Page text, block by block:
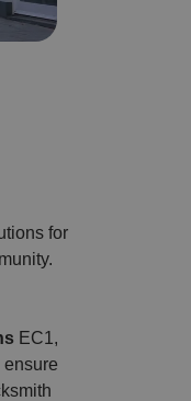
for
EC1,
ensure